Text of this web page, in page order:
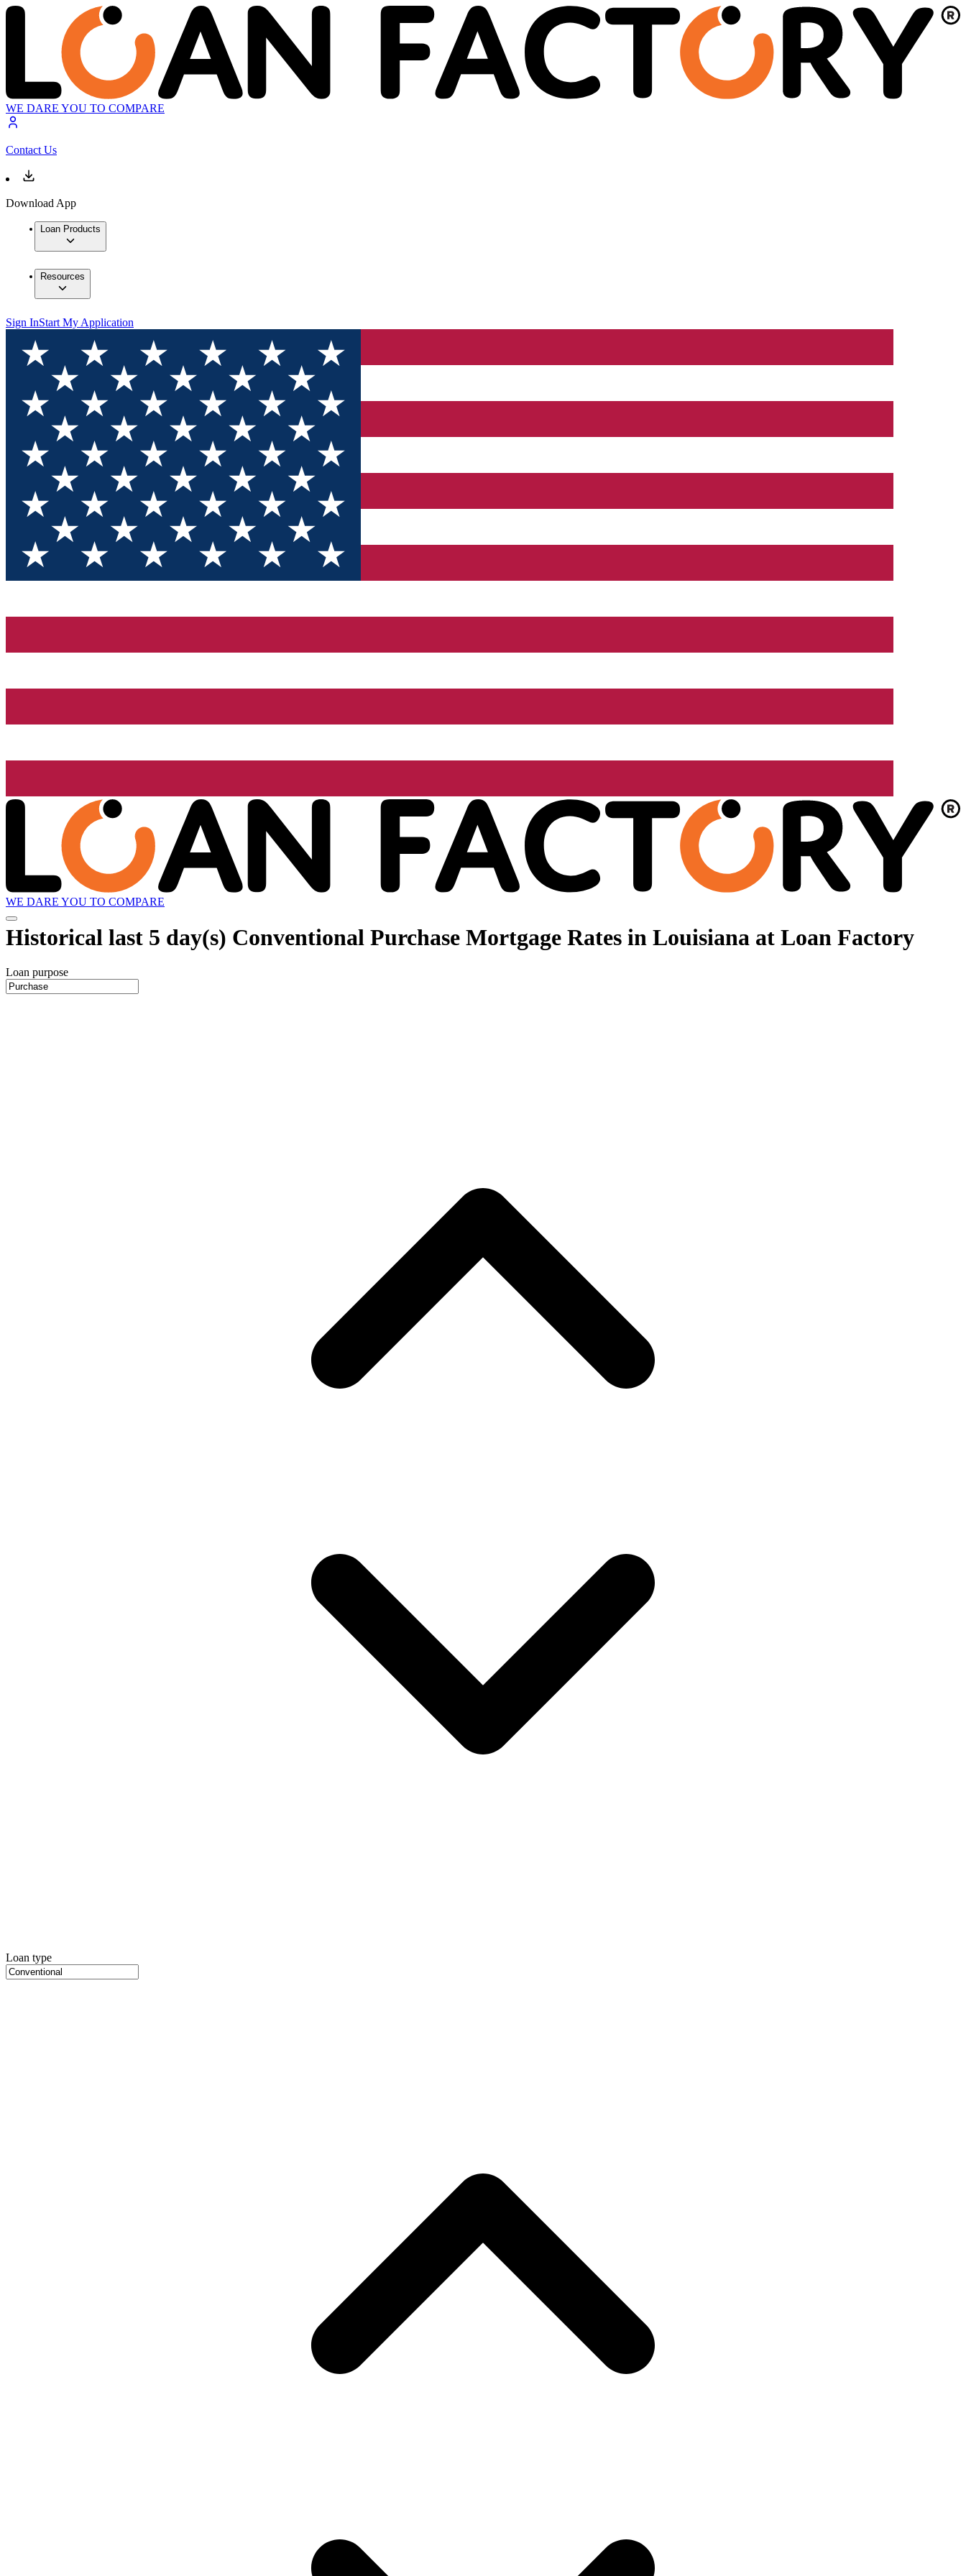
WE DARE YOU TO COMPARE
Contact Us
Download App
Loan Products
Resources
Sign InStart My Application
WE DARE YOU TO COMPARE
Historical last 5 day(s) Conventional Purchase Mortgage Rates in Louisiana at Loan Factory
Loan purpose
Loan type